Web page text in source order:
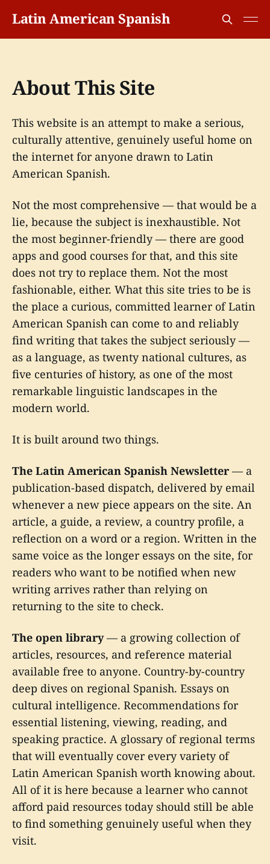
Latin American Spanish
About This Site
This website is an attempt to make a serious,
culturally attentive, genuinely useful home on
the internet for anyone drawn to Latin
American Spanish.
Not the most comprehensive — that would be a
lie, because the subject is inexhaustible. Not
the most beginner-friendly — there are good
apps and good courses for that, and this site
does not try to replace them. Not the most
fashionable, either. What this site tries to be is
the place a curious, committed learner of Latin
American Spanish can come to and reliably
find writing that takes the subject seriously —
as a language, as twenty national cultures, as
five centuries of history, as one of the most
remarkable linguistic landscapes in the
modern world.
It is built around two things.
The Latin American Spanish Newsletter — a
publication-based dispatch, delivered by email
whenever a new piece appears on the site. An
article, a guide, a review, a country profile, a
reflection on a word or a region. Written in the
same voice as the longer essays on the site, for
readers who want to be notified when new
writing arrives rather than relying on
returning to the site to check.
The open library— a growing collection of
articles, resources, and reference material
available free to anyone. Country-by-country
deep dives on regional Spanish. Essays on
cultural intelligence. Recommendations for
essential listening, viewing, reading, and
speaking practice. A glossary of regional terms
that will eventually cover every variety of
Latin American Spanish worth knowing about.
All of it is here because a learner who cannot
afford paid resources today should still be able
to find something genuinely useful when they
visit.